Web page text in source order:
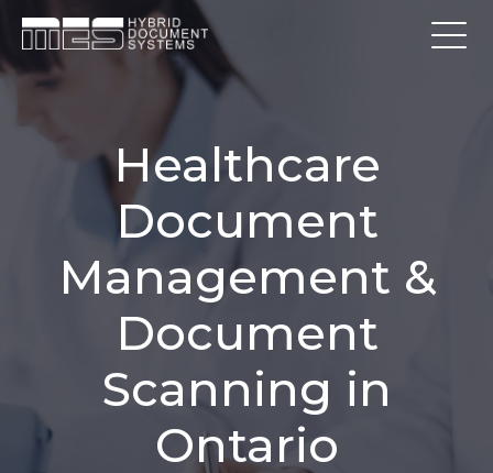
Healthcare
Document
Management &
Document
Scanning in
Ontario